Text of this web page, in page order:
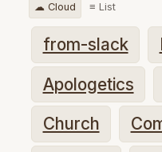
☁ Cloud ≡ List
from-slack
Apologetics
Church